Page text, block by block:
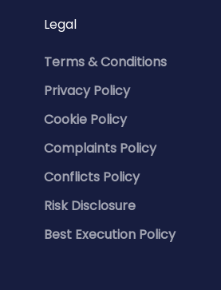
Legal
Terms & Conditions
Privacy Policy
Cookie Policy
Complaints Policy
Conflicts Policy
Risk Disclosure
Best Execution Policy